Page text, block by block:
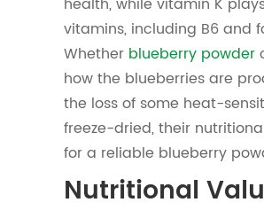
health, while vitamin K
vitamins, including B6 and
Whether blueberry powder
how the blueberries are
the loss of some heat-
freeze-dried, their
for a reliable blueberry
Nutritional